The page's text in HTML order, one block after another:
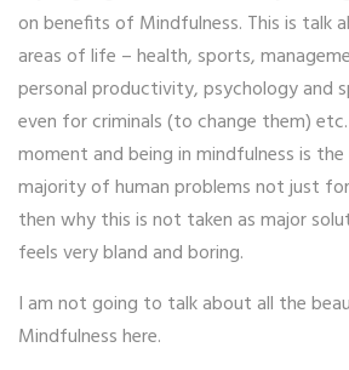
on benefits of Mindfulness. This is talk
areas of life – health, sports,
personal productivity, psychology and
even for criminals (to change them)
moment and being in mindfulness is
majority of human problems not just
then why this is not taken as major
feels very bland and boring.
I am not going to talk about all the
Mindfulness here.